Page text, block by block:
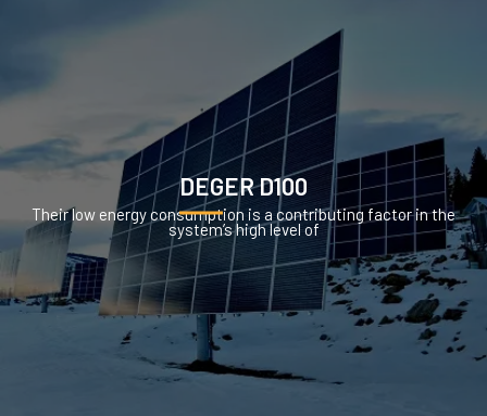
DEGER D100
Their low energy consumption is a contributing factor in the
system’s high level of